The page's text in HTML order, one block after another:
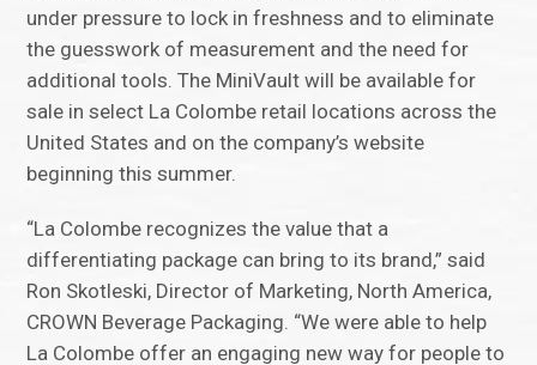
under pressure to lock in freshness and to eliminate
the guesswork of measurement and the need for
additional tools. The MiniVault will be available for
sale in select La Colombe retail locations across the
United States and on the company’s website
beginning this summer.
“La Colombe recognizes the value that a
differentiating package can bring to its brand,” said
Ron Skotleski, Director of Marketing, North America,
CROWN Beverage Packaging. “We were able to help
La Colombe offer an engaging new way for people to